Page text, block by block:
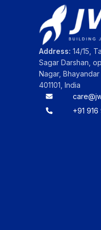
Address: 14/15,
Sagar Darshan,
Nagar,
401101, India
+91